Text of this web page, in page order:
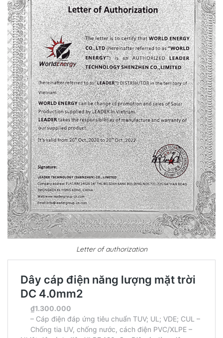
Letter of authorization